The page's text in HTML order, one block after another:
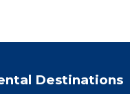
Destinations